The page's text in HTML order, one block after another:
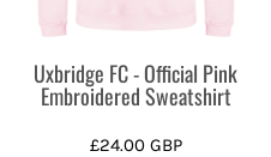
Uxbridge FC - Official Pink
Embroidered Sweatshirt
£24.00 GBP